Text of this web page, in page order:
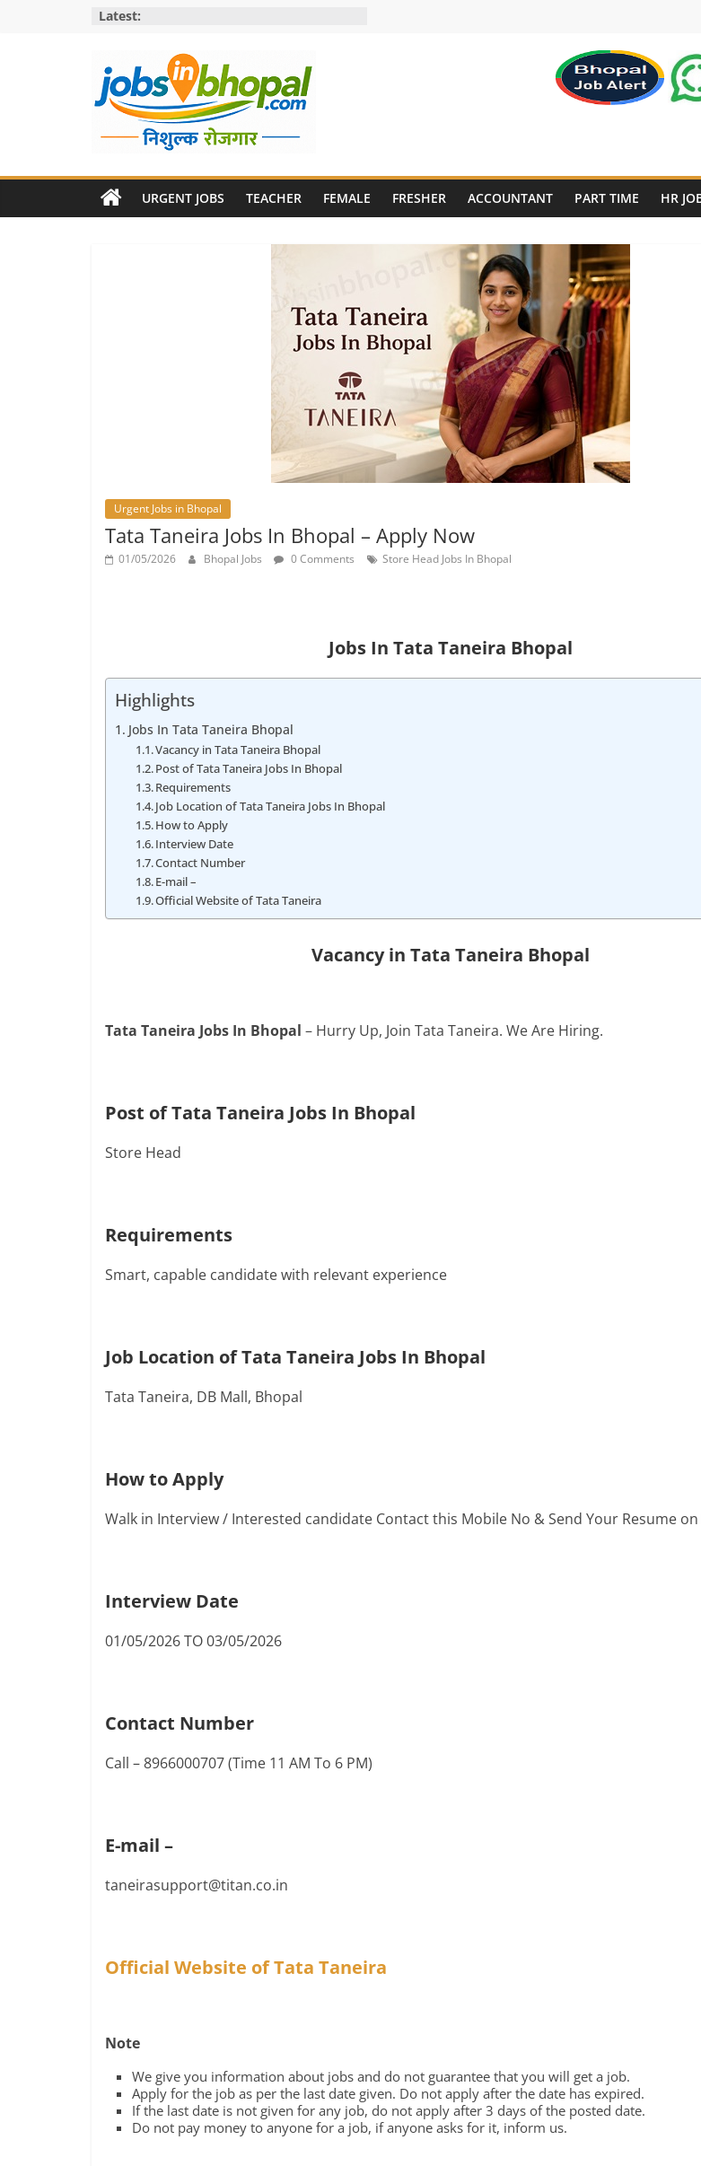
Latest:
Jobs
in
bhopal
URGENT JOBS TEACHER FEMALE FRESHER ACCOUNTANT PART TIME HR
Urgent Jobs in Bhopal
Tata Taneira Jobs In Bhopal – Apply Now
01/05/2026 Bhopal Jobs 0 Comments Store Head Jobs In Bhopal
Jobs In Tata Taneira Bhopal
Highlights
Jobs In Tata Taneira Bhopal
Vacancy in Tata Taneira Bhopal
Post of Tata Taneira Jobs In Bhopal
Requirements
Job Location of Tata Taneira Jobs In Bhopal
How to Apply
Interview Date
Contact Number
E-mail –
Official Website of Tata Taneira
Vacancy in Tata Taneira Bhopal
Tata Taneira Jobs In Bhopal – Hurry Up, Join Tata Taneira. We Are Hiring.
Post of Tata Taneira Jobs In Bhopal
Store Head
Requirements
Smart, capable candidate with relevant experience
Job Location of Tata Taneira Jobs In Bhopal
Tata Taneira, DB Mall, Bhopal
How to Apply
Walk in Interview / Interested candidate Contact this Mobile No & Send Your Resume on
Interview Date
01/05/2026 TO 03/05/2026
Contact Number
Call – 8966000707 (Time 11 AM To 6 PM)
E-mail –
taneirasupport@titan.co.in
Official Website of Tata Taneira
Note
We give you information about jobs and do not guarantee that you will get a job.
Apply for the job as per the last date given. Do not apply after the date has expired.
If the last date is not given for any job, do not apply after 3 days of the posted date.
Do not pay money to anyone for a job, if anyone asks for it, inform us.